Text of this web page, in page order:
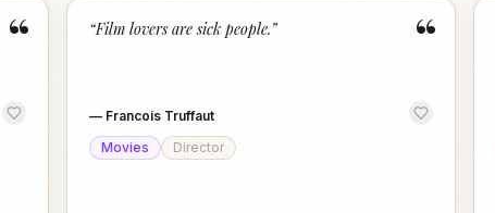
“ “
“Film lovers are sick people.”
— Francois Truffaut
Movies
Director